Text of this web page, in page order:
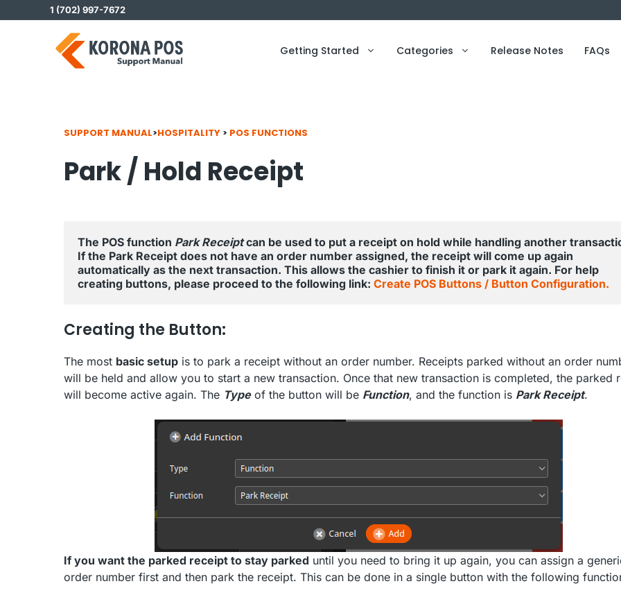
to
1 (702) 997-7672
Getting Started Categories Release Notes FAQs
SUPPORT MANUAL>HOSPITALITY > POS FUNCTIONS
Park / Hold Receipt
The POS function Park Receipt can be used to put a receipt on hold while handling another
If the Park Receipt does not have an order number assigned, the receipt will come up again
automatically as the next transaction. This allows the cashier to finish it or park it again. For help
creating buttons, please proceed to the following link: Create POS Buttons / Button Configuration.
Creating the Button:
The most basic setup is to park a receipt without an order number. Receipts parked without an order
will be held and allow you to start a new transaction. Once that new transaction is completed, the parked
will become active again. The Typeof the button will be Function, and the function is Park Receipt.
If you want the parked receipt to stay parked until you need to bring it up again, you can assign a
order number first and then park the receipt. This can be done in a single button with the following